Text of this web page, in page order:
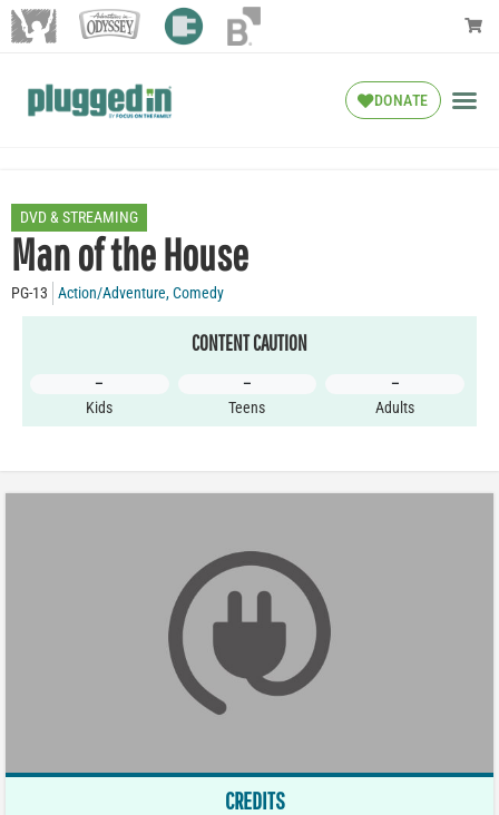
DONATE
DVD & STREAMING
Man of the House
PG-13 Action/Adventure,Comedy
CONTENT CAUTION
–
Kids
–
Teens
–
Adults
CREDITS